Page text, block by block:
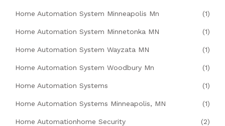
Home Automation System Minneapolis Mn (1)
Home Automation System Minnetonka MN (1)
Home Automation System Wayzata MN (1)
Home Automation System Woodbury Mn (1)
Home Automation Systems (1)
Home Automation Systems Minneapolis, MN (1)
Home Automationhome Security (2)